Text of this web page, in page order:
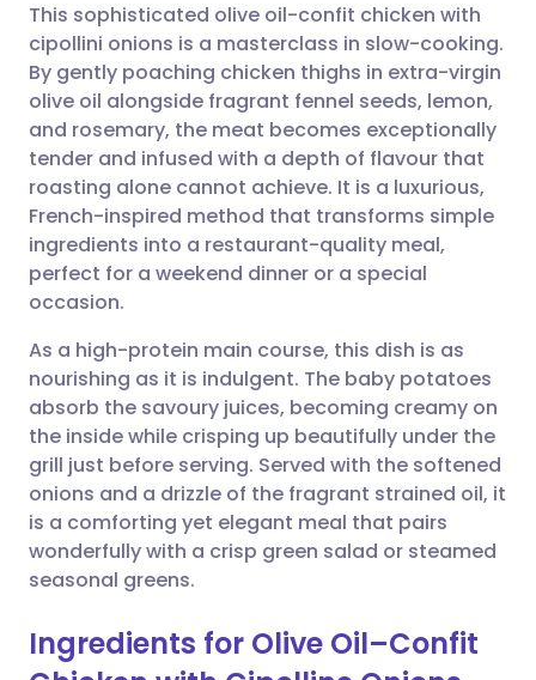
Share via email
Share via Facebook
Share via LinkedIn
Share via X
Share via WhatsApp
Copy link
🇬🇧 English 🇩🇪 Deutsch
🇪🇸 Español 🇫🇷 Français
🇮🇹 Italiano 🇵🇹
🇮🇳 हिन्दी
🇸🇦 عربي 🇸🇪 Svenska
This sophisticated olive oil-confit chicken with
cipollini onions is a masterclass in slow-cooking.
By gently poaching chicken thighs in extra-virgin
olive oil alongside fragrant fennel seeds, lemon,
and rosemary, the meat becomes exceptionally
tender and infused with a depth of flavour that
roasting alone cannot achieve. It is a luxurious,
French-inspired method that transforms simple
ingredients into a restaurant-quality meal,
perfect for a weekend dinner or a special
occasion.
As a high-protein main course, this dish is as
nourishing as it is indulgent. The baby potatoes
absorb the savoury juices, becoming creamy on
the inside while crisping up beautifully under the
grill just before serving. Served with the softened
onions and a drizzle of the fragrant strained oil, it
is a comforting yet elegant meal that pairs
wonderfully with a crisp green salad or steamed
seasonal greens.
Ingredients for Olive Oil–Confit